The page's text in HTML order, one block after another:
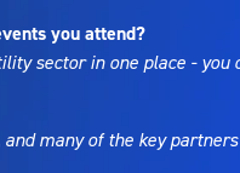
you attend?
sector in one place - you
many of the key